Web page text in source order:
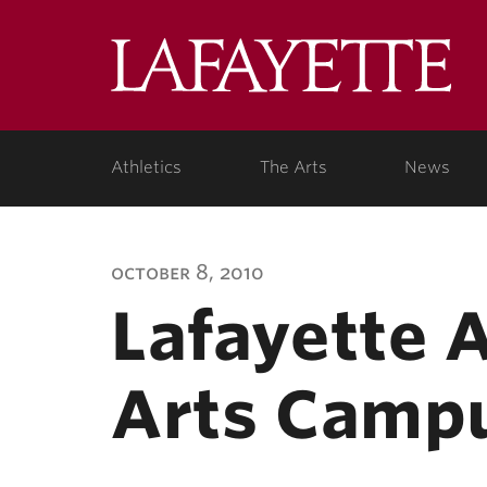
Athletics The Arts News
october 8, 2010
Lafayette
Arts